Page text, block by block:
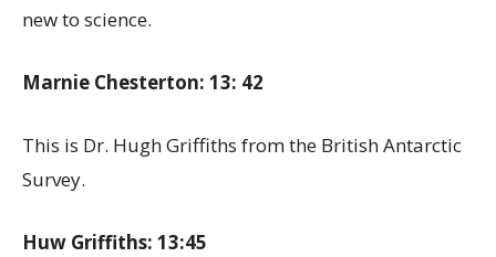
new to science.
Marnie Chesterton: 13: 42
This is Dr. Hugh Griffiths from the British Antarctic
Survey.
Huw Griffiths: 13:45